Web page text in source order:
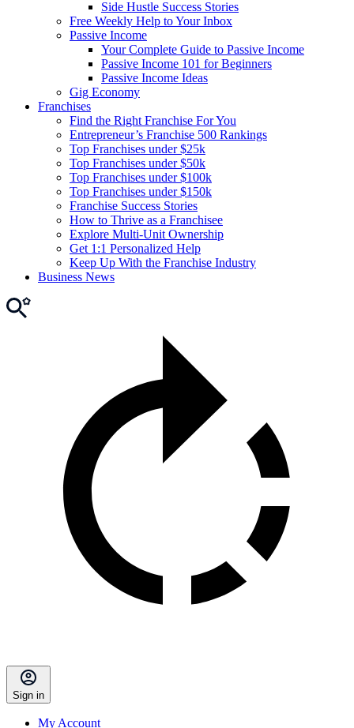
Side Hustle Success Stories
Free Weekly Help to Your Inbox
Passive Income
Your Complete Guide to Passive Income
Passive Income 101 for Beginners
Passive Income Ideas
Gig Economy
Franchises
Find the Right Franchise For You
Entrepreneur’s Franchise 500 Rankings
Top Franchises under $25k
Top Franchises under $50k
Top Franchises under $100k
Top Franchises under $150k
Franchise Success Stories
How to Thrive as a Franchisee
Explore Multi-Unit Ownership
Get 1:1 Personalized Help
Keep Up With the Franchise Industry
Business News
Sign in
My Account